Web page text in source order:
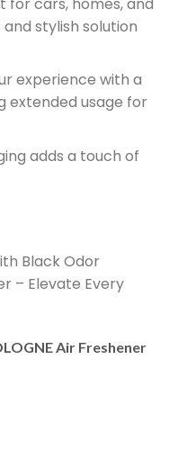
stylish solution
experience with a
extended usage for
adds a touch of
Black Odor
– Elevate Every
Air Freshener